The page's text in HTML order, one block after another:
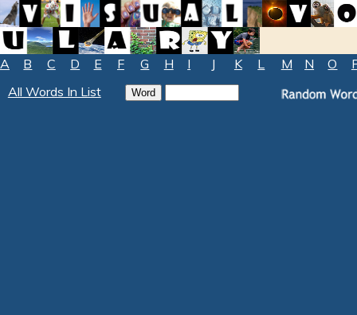
A B C D E F G H I J K L M N O
All Words In List